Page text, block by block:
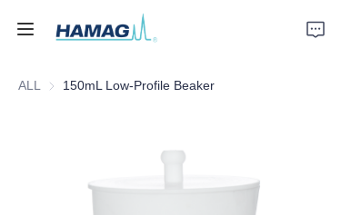
ALL 150mL Low-Profile Beaker
Home